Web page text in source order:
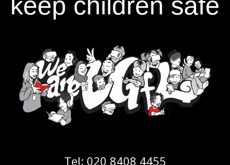
keep children safe
Tel: 020 8408 4455